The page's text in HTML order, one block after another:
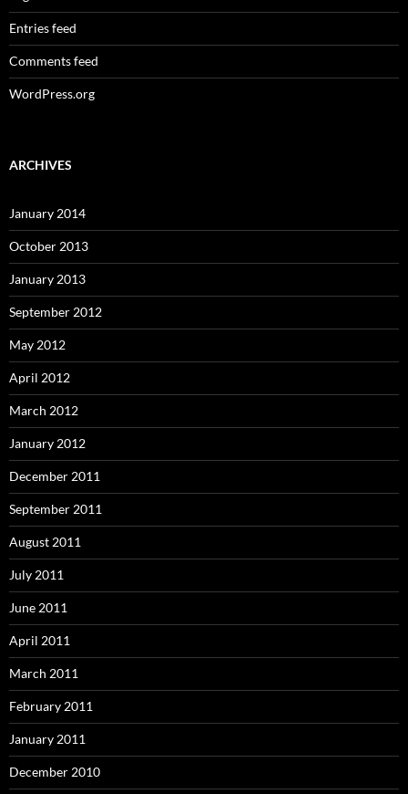
Entries feed
Comments feed
WordPress.org
ARCHIVES
January 2014
October 2013
January 2013
September 2012
May 2012
April 2012
March 2012
January 2012
December 2011
September 2011
August 2011
July 2011
June 2011
April 2011
March 2011
February 2011
January 2011
December 2010